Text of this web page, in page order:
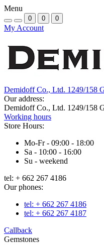
Menu
0 0 0
My Account
Demidoff Co., Ltd. 1249/158
Our address:
Demidoff Co., Ltd. 1249/158
Working hours
Store Hours:
Mo-Fr - 09:00 - 18:00
Sa - 10:00 - 16:00
Su - weekend
tel: + 662 267 4186
Our phones:
tel: + 662 267 4186
tel: + 662 267 4187
Callback
Gemstones